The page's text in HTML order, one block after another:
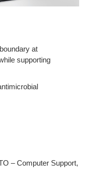
at
supporting
– Computer Support,